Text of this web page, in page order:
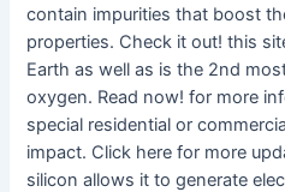
contain impurities that boost
properties. Check it out! this
Earth as well as is the 2nd
oxygen. Read now! for more
special residential or
impact. Click here for more
silicon allows it to generate